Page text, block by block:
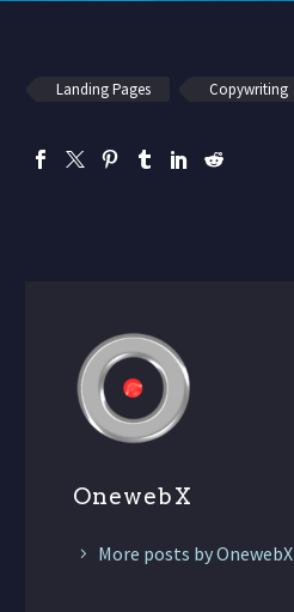
Landing Pages Copywriting
OnewebX
More posts by OnewebX